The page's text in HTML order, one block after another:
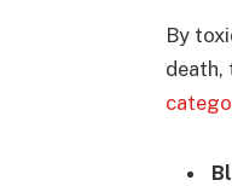
By
death,